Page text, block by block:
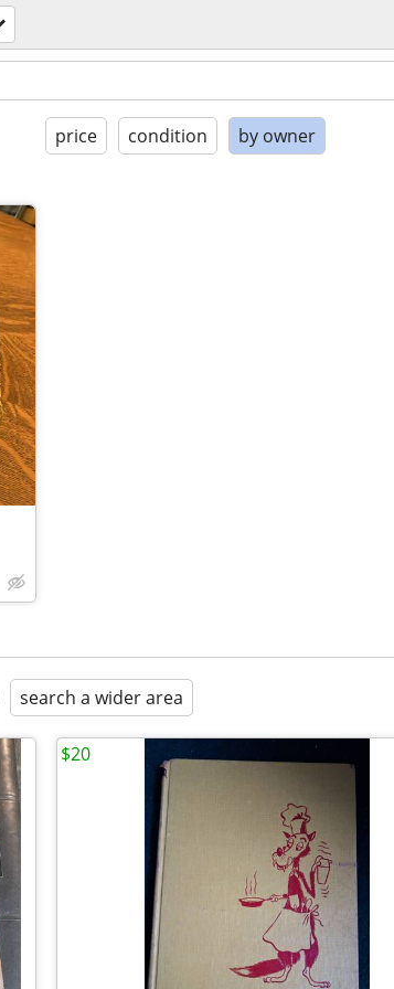
price condition by owner
search a wider area
$20